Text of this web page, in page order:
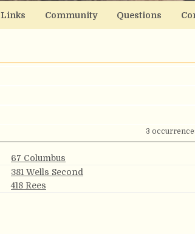
Links Community Questions
3
67 Columbus
381 Wells Second
418 Rees